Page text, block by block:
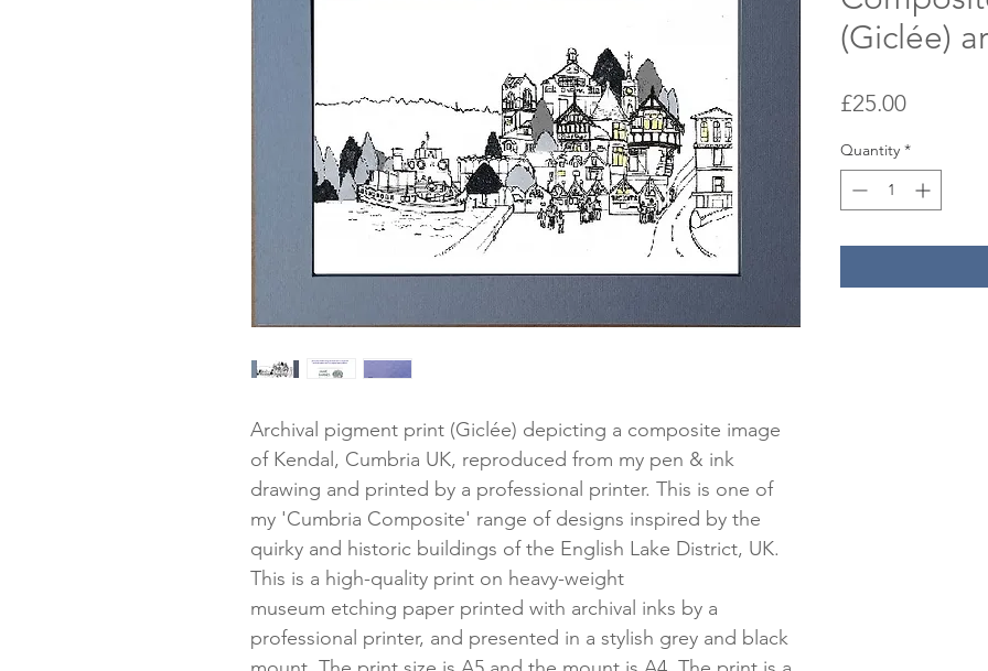
Archival pigment print (Giclée) depicting a composite image
of Kendal, Cumbria UK, reproduced from my pen & ink
drawing and printed by a professional printer. This is one of
my 'Cumbria Composite' range of designs inspired by the
quirky and historic buildings of the English Lake District, UK.
This is a high-quality print on heavy-weight
museum etching paper printed with archival inks by a
professional printer, and presented in a stylish grey and black
(Giclée)
£25.00Price
Quantity *